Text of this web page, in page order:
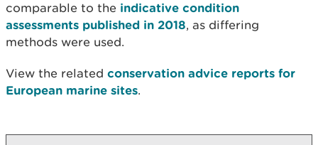
comparable to the indicative condition
assessments published in 2018, as differing
methods were used.
View the related conservation advice reports for
European marine sites.